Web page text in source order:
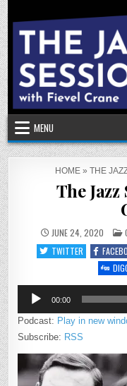
Skip
to
content
MENU
HOME» THE
The Jazz
JUNE 24, 2020
TWITTER
Audio
Player
00:00
Podcast: Play in new
Subscribe: RSS